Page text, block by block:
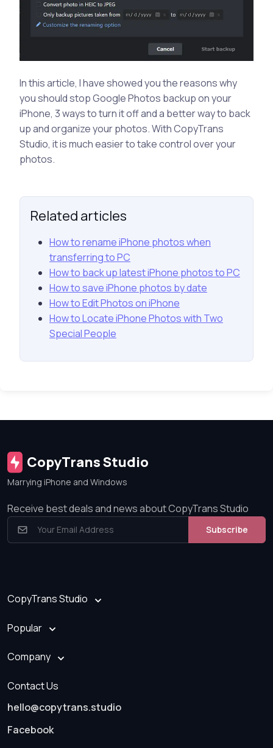
In this article, I have showed you the reasons why
you should stop Google Photos backup on your
iPhone, 3 ways to turn it off and a better way to back
up and organize your photos. With CopyTrans
Studio, it is much easier to take control over your
photos.
Related articles
How to rename iPhone photos when
transferring to PC
How to back up latest iPhone photos to PC
How to save iPhone photos by date
How to Edit Photos on iPhone
How to Locate iPhone Photos with Two
Special People
CopyTrans Studio
Marrying iPhone and Windows
Receive best deals and news about CopyTrans Studio
Subscribe
CopyTrans Studio
Popular
Company
Contact Us
hello@copytrans.studio
Facebook